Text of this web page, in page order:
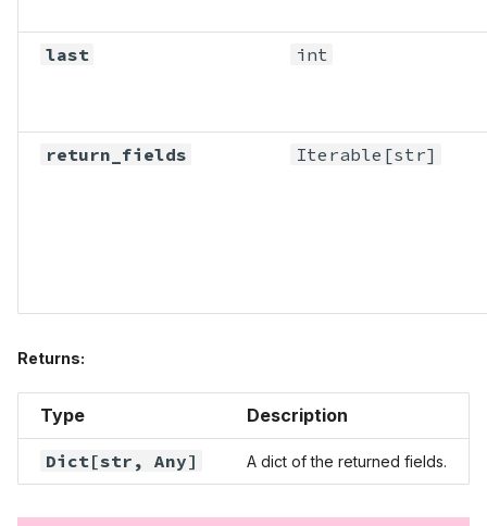
last int
return_fields Iterable [str]
Returns:
Type Description
Dict [str, Any] A dict of the returned fields.